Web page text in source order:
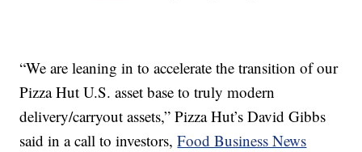
“We are leaning in to accelerate the transition of our
Pizza Hut U.S. asset base to truly modern
delivery/carryout assets,” Pizza Hut’s David Gibbs
said in a call to investors,Food Business News